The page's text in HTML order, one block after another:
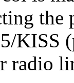
KISS
radio